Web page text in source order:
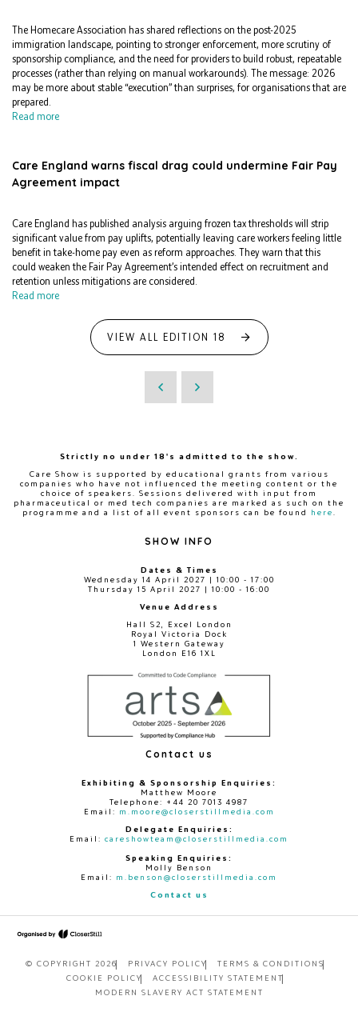
The Homecare Association has shared reflections on the post-2025
immigration landscape, pointing to stronger enforcement, more scrutiny of
sponsorship compliance, and the need for providers to build robust, repeatable
processes (rather than relying on manual workarounds). The message: 2026
may be more about stable “execution” than surprises, for organisations that are
prepared.
Read more
Care England warns fiscal drag could undermine Fair Pay
Agreement impact
Care England has published analysis arguing frozen tax thresholds will strip
significant value from pay uplifts, potentially leaving care workers feeling little
benefit in take-home pay even as reform approaches. They warn that this
could weaken the Fair Pay Agreement’s intended effect on recruitment and
retention unless mitigations are considered.
Read more
VIEW ALL EDITION 18
Strictly no under 18's admitted to the show.
Care Show is supported by educational grants from various
companies who have not influenced the meeting content or the
choice of speakers. Sessions delivered with input from
pharmaceutical or med tech companies are marked as such on the
programme and a list of all event sponsors can be found
here
SHOW INFO
Dates & Times
Wednesday 14 April 2027 | 10:00 - 17:00
Thursday 15 April 2027 | 10:00 - 16:00
Venue Address
Hall S2, Excel London
Royal Victoria Dock
1 Western Gateway
London E16 1XL
Contact us
Exhibiting & Sponsorship Enquiries:
Matthew Moore
Telephone: +44 20 7013 4987
Email: m.moore@closerstillmedia.com
Delegate Enquiries:
Email: careshowteam@closerstillmedia.com
Speaking Enquiries:
Molly Benson
Email: m.benson@closerstillmedia.com
Contact us
© COPYRIGHT 2026 PRIVACY POLICY
TERMS & CONDITIONS
COOKIE POLICY
ACCESSIBILITY STATEMENT
MODERN SLAVERY ACT STATEMENT